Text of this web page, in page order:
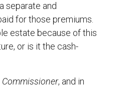
separate and
for those premiums.
estate because of this
or is it the cash-
, and in